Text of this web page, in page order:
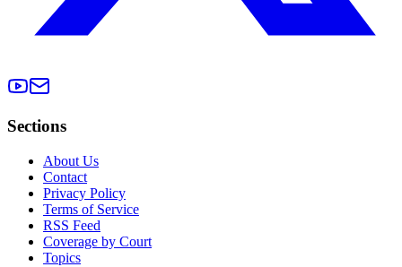
Sections
About Us
Contact
Privacy Policy
Terms of Service
RSS Feed
Coverage by Court
Topics